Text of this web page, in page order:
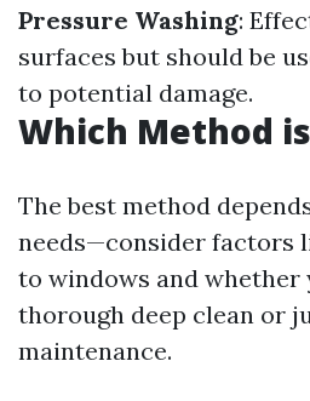
Pressure Washing:
surfaces but should be
to potential damage.
Which Method
The best method
needs—consider factors
to windows and whether
thorough deep clean or
maintenance.